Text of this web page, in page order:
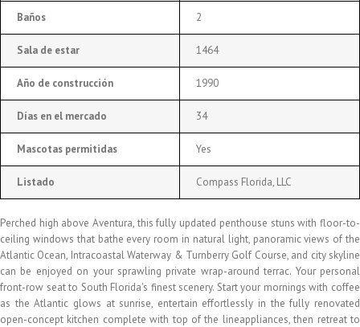
Baños 2
Sala de estar 1464
Año de construcción 1990
Días en el mercado 34
Mascotas permitidas Yes
Listado Compass Florida, LLC
Perched high above Aventura, this fully updated penthouse stuns with floor-to-
ceiling windows that bathe every room in natural light, panoramic views of the
Atlantic Ocean, Intracoastal Waterway & Turnberry Golf Course, and city skyline
can be enjoyed on your sprawling private wrap-around terrac. Your personal
front-row seat to South Florida's finest scenery. Start your mornings with coffee
as the Atlantic glows at sunrise, entertain effortlessly in the fully renovated
open-concept kitchen complete with top of the lineappliances, then retreat to